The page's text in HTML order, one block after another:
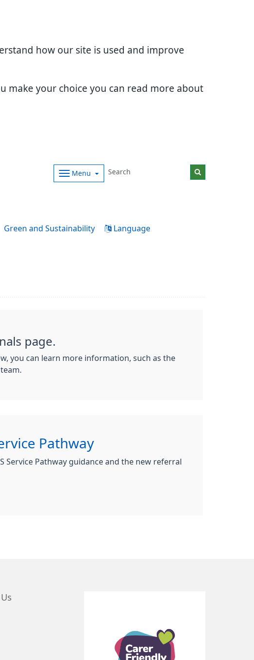
how our site is used and improve
make your choice you can read more about
Menu
Green and Sustainability Language
page.
you can learn more information, such as the
Pathway
Service Pathway guidance and the new referral